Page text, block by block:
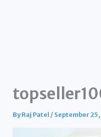
ByRaj Patel /September